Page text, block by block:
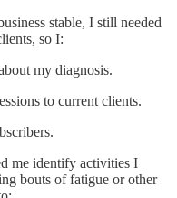
stable, I still needed
so I:
my diagnosis.
to current clients.
me identify activities I
bouts of fatigue or other